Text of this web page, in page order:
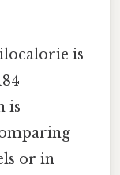
is
is
or in